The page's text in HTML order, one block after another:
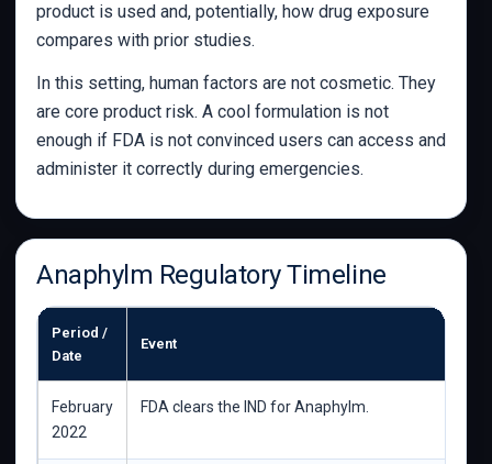
product is used and, potentially, how drug exposure
compares with prior studies.
In this setting, human factors are not cosmetic. They
are core product risk. A cool formulation is not
enough if FDA is not convinced users can access and
administer it correctly during emergencies.
Anaphylm Regulatory Timeline
Period /
Date
Event
February
2022
FDA clears the IND for Anaphylm.